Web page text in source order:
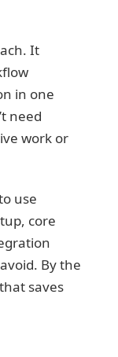
It
in one
need
work or
use
core
By the
saves